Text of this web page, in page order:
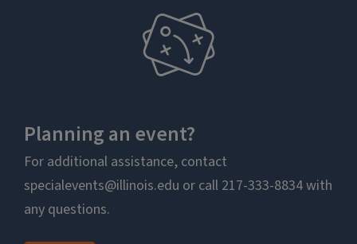
plan
Planning an event?
For additional assistance, contact
specialevents@illinois.edu or call 217-333-8834 with
any questions.